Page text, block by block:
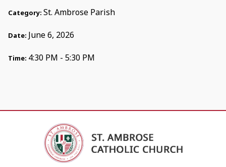
Category: St. Ambrose Parish
Date: June 6, 2026
Time: 4:30 PM - 5:30 PM